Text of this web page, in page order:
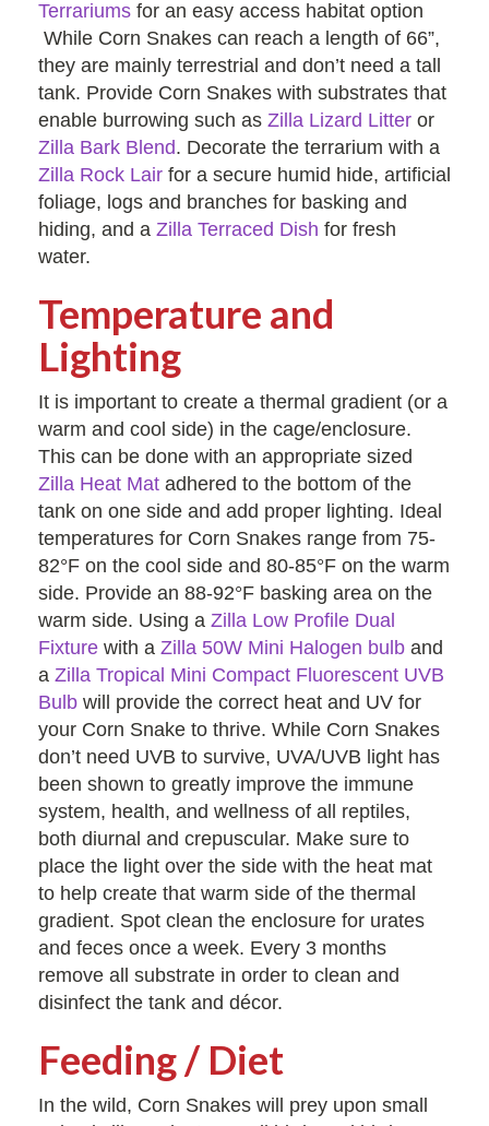
Terrariums for an easy access habitat option
While Corn Snakes can reach a length of 66”,
they are mainly terrestrial and don’t need a tall
tank. Provide Corn Snakes with substrates that
enable burrowing such as Zilla Lizard Litter or
Zilla Bark Blend. Decorate the terrarium with a
Zilla Rock Lair for a secure humid hide, artificial
foliage, logs and branches for basking and
hiding, and a Zilla Terraced Dish for fresh
water.
Temperature and
Lighting
It is important to create a thermal gradient (or a
warm and cool side) in the cage/enclosure.
This can be done with an appropriate sized
Zilla Heat Mat adhered to the bottom of the
tank on one side and add proper lighting. Ideal
temperatures for Corn Snakes range from 75-
82°F on the cool side and 80-85°F on the warm
side. Provide an 88-92°F basking area on the
warm side. Using a Zilla Low Profile Dual
Fixture with a Zilla 50W Mini Halogen bulb and
a Zilla Tropical Mini Compact Fluorescent UVB
Bulb will provide the correct heat and UV for
your Corn Snake to thrive. While Corn Snakes
don’t need UVB to survive, UVA/UVB light has
been shown to greatly improve the immune
system, health, and wellness of all reptiles,
both diurnal and crepuscular. Make sure to
place the light over the side with the heat mat
to help create that warm side of the thermal
gradient. Spot clean the enclosure for urates
and feces once a week. Every 3 months
remove all substrate in order to clean and
disinfect the tank and décor.
Feeding / Diet
In the wild, Corn Snakes will prey upon small